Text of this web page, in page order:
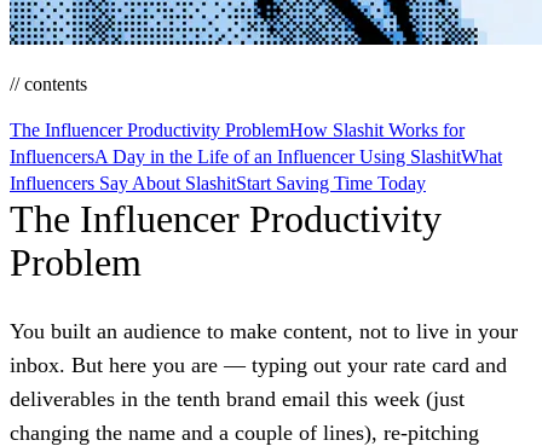
// contents
The Influencer Productivity ProblemHow Slashit Works for
InfluencersA Day in the Life of an Influencer Using SlashitWhat
Influencers Say About SlashitStart Saving Time Today
The Influencer Productivity
Problem
You built an audience to make content, not to live in your
inbox. But here you are — typing out your rate card and
deliverables in the tenth brand email this week (just
changing the name and a couple of lines), re-pitching